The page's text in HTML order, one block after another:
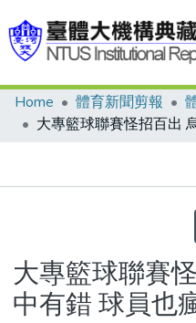
Communities & Collections
Statistics
Home 體育新聞剪報
大專籃球聯賽
中有錯 球員也